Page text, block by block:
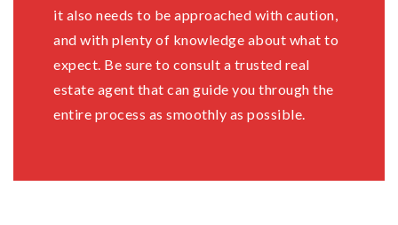
it also needs to be approached with caution,
and with plenty of knowledge about what to
expect. Be sure to consult a trusted real
estate agent that can guide you through the
entire process as smoothly as possible.